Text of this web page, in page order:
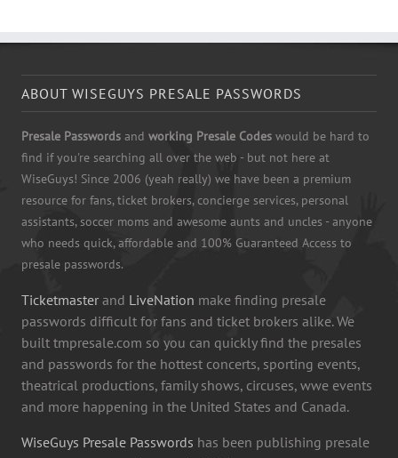
ABOUT WISEGUYS PRESALE PASSWORDS
Presale Passwords and working Presale Codes would be hard to
find if you're searching all over the web - but not here at
WiseGuys! Since 2006 (yeah really) we have been a premium
resource for fans, ticket brokers, concierge services, personal
assistants, soccer moms and awesome aunts and uncles - anyone
who needs quick, affordable and 100% Guaranteed Access to
presale passwords.
Ticketmaster and LiveNation make finding presale
passwords difficult for fans and ticket brokers alike. We
built tmpresale.com so you can quickly find the presales
and passwords for the hottest concerts, sporting events,
theatrical productions, family shows, circuses, wwe events
and more happening in the United States and Canada.
WiseGuys Presale Passwords has been publishing presale